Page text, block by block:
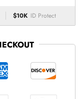
$10K ID Protect